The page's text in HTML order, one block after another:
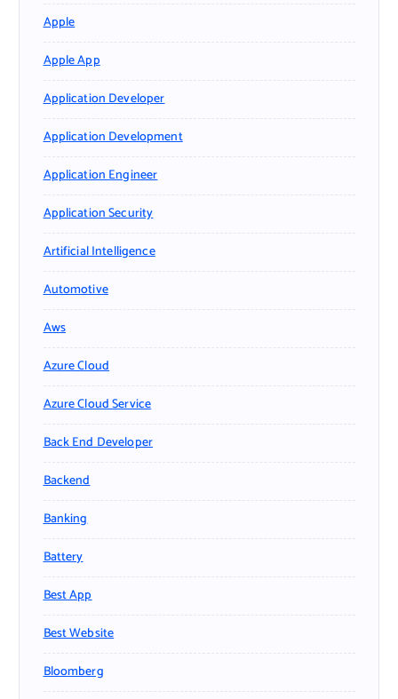
Apple
Apple App
Application Developer
Application Development
Application Engineer
Application Security
Artificial Intelligence
Automotive
Aws
Azure Cloud
Azure Cloud Service
Back End Developer
Backend
Banking
Battery
Best App
Best Website
Bloomberg